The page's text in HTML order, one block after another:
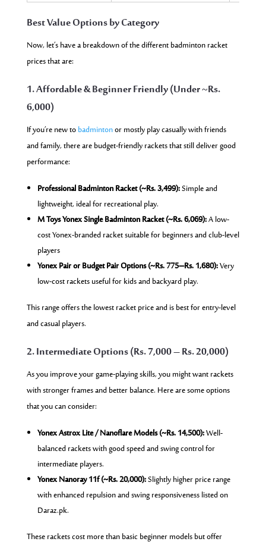
Best Value Options by Category
Now, let’s have a breakdown of the different badminton racket
prices that are:
1. Affordable & Beginner Friendly (Under ~Rs.
6,000)
If you’re new tobadmintonor mostly play casually with friends
and family, there are budget-friendly rackets that still deliver good
performance:
Professional Badminton Racket (~Rs. 3,499):Simple and
lightweight, ideal for recreational play.
M Toys Yonex Single Badminton Racket (~Rs. 6,069):A low-
cost Yonex-branded racket suitable for beginners and club-level
players
Yonex Pair or Budget Pair Options (~Rs. 775–Rs. 1,680):Very
low-cost rackets useful for kids and backyard play.
This range offers the lowest racket price and is best for entry-level
and casual players.
2. Intermediate Options (Rs. 7,000 – Rs. 20,000)
As you improve your game-playing skills, you might want rackets
with stronger frames and better balance. Here are some options
that you can consider:
Yonex Astrox Lite / Nanoflare Models (~Rs. 14,500):Well-
balanced rackets with good speed and swing control for
intermediate players.
Yonex Nanoray 11f (~Rs. 20,000):Slightly higher price range
with enhanced repulsion and swing responsiveness listed on
Daraz.pk.
These rackets cost more than basic beginner models but offer